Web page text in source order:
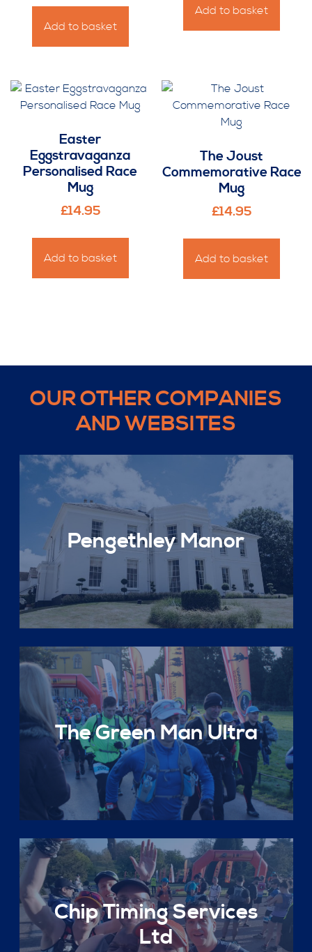
Add to basket
Add to basket
Easter
Eggstravaganza
Personalised Race
Mug
£14.95
Add to basket
The Joust
Commemorative Race
Mug
£14.95
Add to basket
OUR OTHER COMPANIES
AND WEBSITES
Pengethley Manor
The Green Man Ultra
Chip Timing Services
Ltd